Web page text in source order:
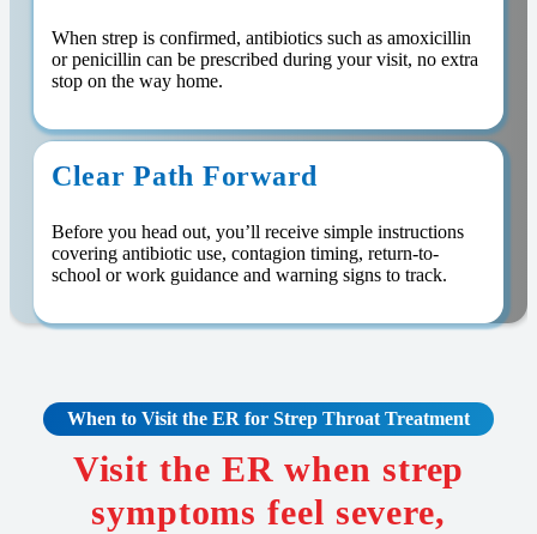
When strep is confirmed, antibiotics such as amoxicillin
or penicillin can be prescribed during your visit, no extra
stop on the way home.
Clear Path Forward
Before you head out, you’ll receive simple instructions
covering antibiotic use, contagion timing, return-to-
school or work guidance and warning signs to track.
When to Visit the ER for Strep Throat Treatment
Visit the ER when strep
symptoms feel severe,